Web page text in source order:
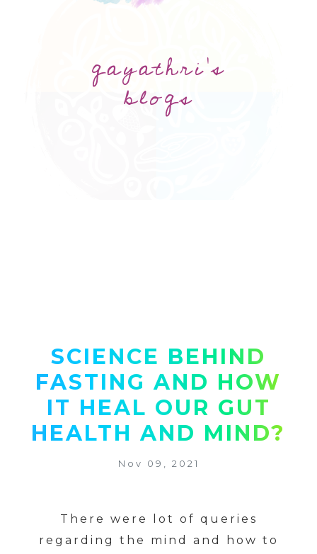
gayathri's
blogs
SCIENCE BEHIND
FASTING AND HOW
IT HEAL OUR GUT
HEALTH AND MIND?
Nov 09, 2021
There were lot of queries
regarding the mind and how to